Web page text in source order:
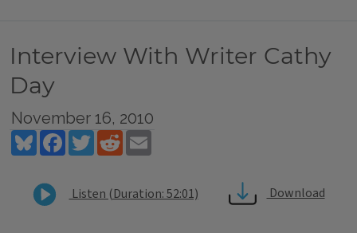
Interview With Writer Cathy
Day
November 16, 2010
BlueskyFacebookTwitterReddit
Listen (Duration: 52:01) Download